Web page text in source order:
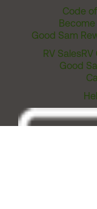
Code
Good Sam
RV SalesRV
Good